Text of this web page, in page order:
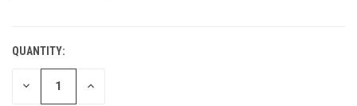
CURRENT
STOCK:
QUANTITY:
DECREASE INCREASE